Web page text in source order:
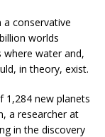
a conservative
worlds
water and,
in theory, exist.
1,284 new planets
a researcher at
in the discovery